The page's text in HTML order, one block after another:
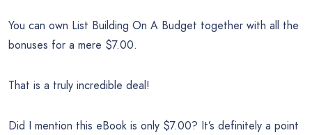
You can own List Building On A Budget together with all the
bonuses for a mere $7.00.
That is a truly incredible deal!
Did I mention this eBook is only $7.00? It’s definitely a point